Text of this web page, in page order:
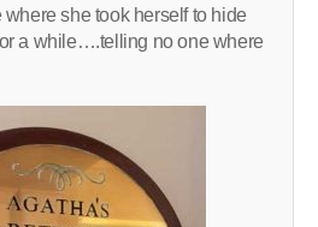
she took herself to hide
a while….telling no one where